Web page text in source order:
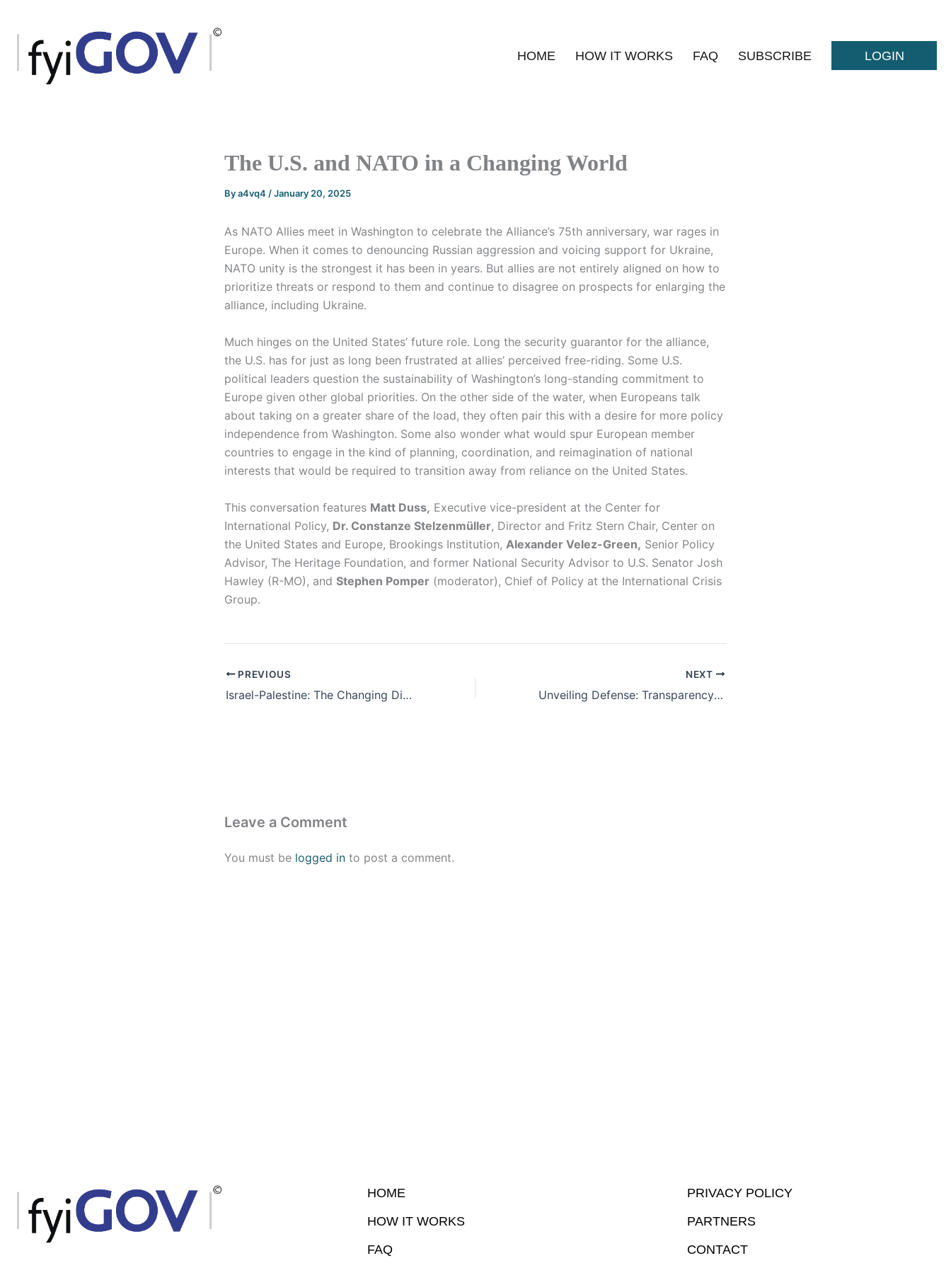
content
HOME HOW IT WORKS FAQ SUBSCRIBE LOGIN
The U.S. and NATO in a Changing World
Bya4vq4 /January 20, 2025
As NATO Allies meet in Washington to celebrate the Alliance’s 75th anniversary, war rages in
Europe. When it comes to denouncing Russian aggression and voicing support for Ukraine,
NATO unity is the strongest it has been in years. But allies are not entirely aligned on how to
prioritize threats or respond to them and continue to disagree on prospects for enlarging the
alliance, including Ukraine.
Much hinges on the United States’ future role. Long the security guarantor for the alliance,
the U.S. has for just as long been frustrated at allies’ perceived free-riding. Some U.S.
political leaders question the sustainability of Washington’s long-standing commitment to
Europe given other global priorities. On the other side of the water, when Europeans talk
about taking on a greater share of the load, they often pair this with a desire for more policy
independence from Washington. Some also wonder what would spur European member
countries to engage in the kind of planning, coordination, and reimagination of national
interests that would be required to transition away from reliance on the United States.
This conversation features Matt Duss, Executive vice-president at the Center for
International Policy, Dr. Constanze Stelzenmüller, Director and Fritz Stern Chair, Center on
the United States and Europe, Brookings Institution, Alexander Velez-Green, Senior Policy
Advisor, The Heritage Foundation, and former National Security Advisor to U.S. Senator Josh
Hawley (R-MO), and Stephen Pomper (moderator), Chief of Policy at the International Crisis
Group.
PREVIOUS
Israel-Palestine: The Changing Discussion in the Democratic Party
NEXT
Unveiling Defense: Transparency and Accountability in Global Arms
Leave a Comment
You must be logged in to post a comment.
HOME
HOW IT WORKS
FAQ
PRIVACY POLICY
PARTNERS
CONTACT